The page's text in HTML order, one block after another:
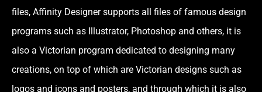
files, Affinity Designer supports all files of famous design
programs such as Illustrator, Photoshop and others, it is
also a Victorian program dedicated to designing many
creations, on top of which are Victorian designs such as
logos and icons and posters, and through which it is also